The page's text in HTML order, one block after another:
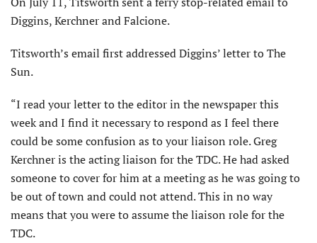
Diggins, Kerchner and Falcione.
Titsworth’s email first addressed Diggins’ letter to The
Sun.
“I read your letter to the editor in the newspaper this
week and I find it necessary to respond as I feel there
could be some confusion as to your liaison role. Greg
Kerchner is the acting liaison for the TDC. He had asked
someone to cover for him at a meeting as he was going to
be out of town and could not attend. This in no way
means that you were to assume the liaison role for the
TDC.